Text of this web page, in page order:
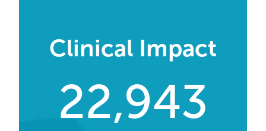
Clinical Impact
22,943